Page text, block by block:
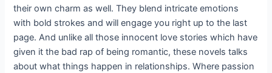
their own charm as well. They blend intricate emotions
with bold strokes and will engage you right up to the last
page. And unlike all those innocent love stories which have
given it the bad rap of being romantic, these novels talks
about what things happen in relationships. Where passion